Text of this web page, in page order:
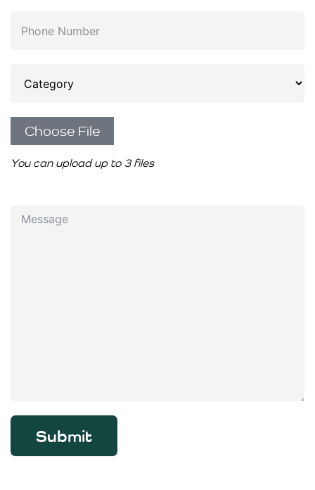
You can upload up to 3 files
Choose File
Submit